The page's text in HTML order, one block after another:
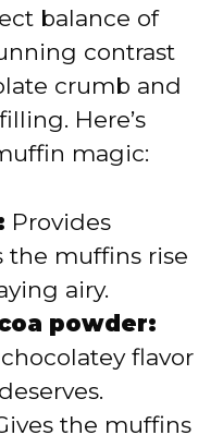
balance of
contrast
crumb and
Here’s
magic:
Provides
the muffins rise
airy.
powder:
flavor
the muffins